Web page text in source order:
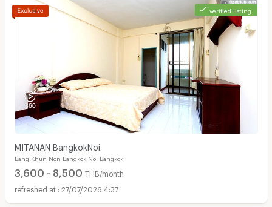
verified listing
MITANAN BangkokNoi
Bang Khun Non Bangkok Noi Bangkok
3,600 - 8,500 THB/month
27/07/2026 4:37